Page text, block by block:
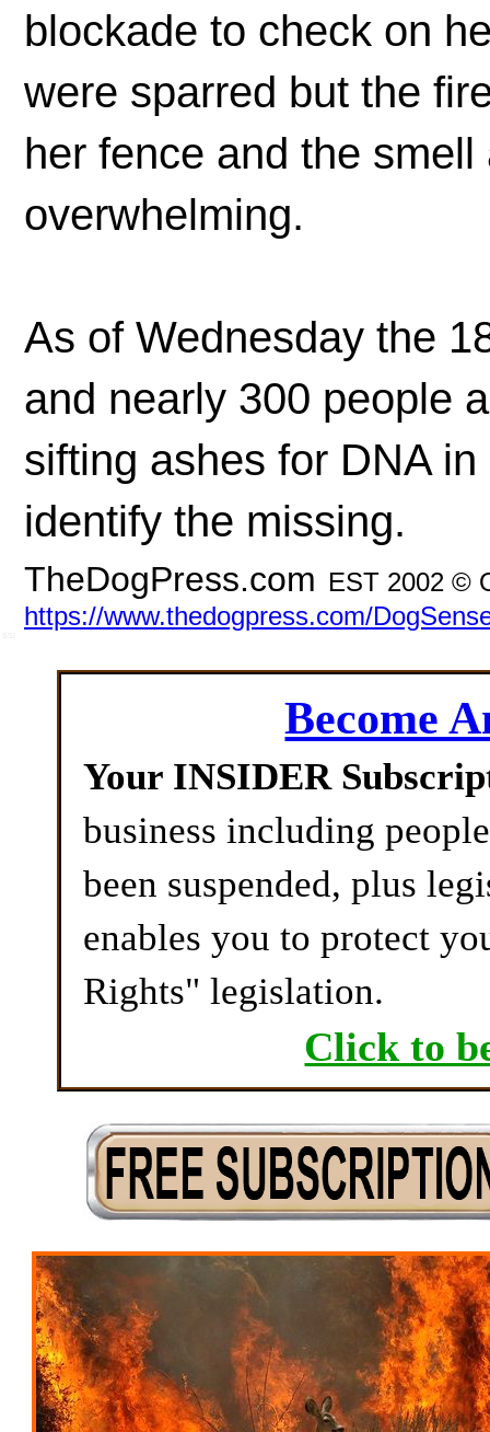
blockade to check on
were sparred but the
her fence and the
overwhelming.
As of Wednesday the
and nearly 300 people
sifting ashes for DNA
identify the missing.
TheDogPress.com EST 2002 ©
https://www.thedogpress.com/
Become
Your INSIDER
business including
been suspended, plus
enables you to protect
Rights" legislation.
Click to